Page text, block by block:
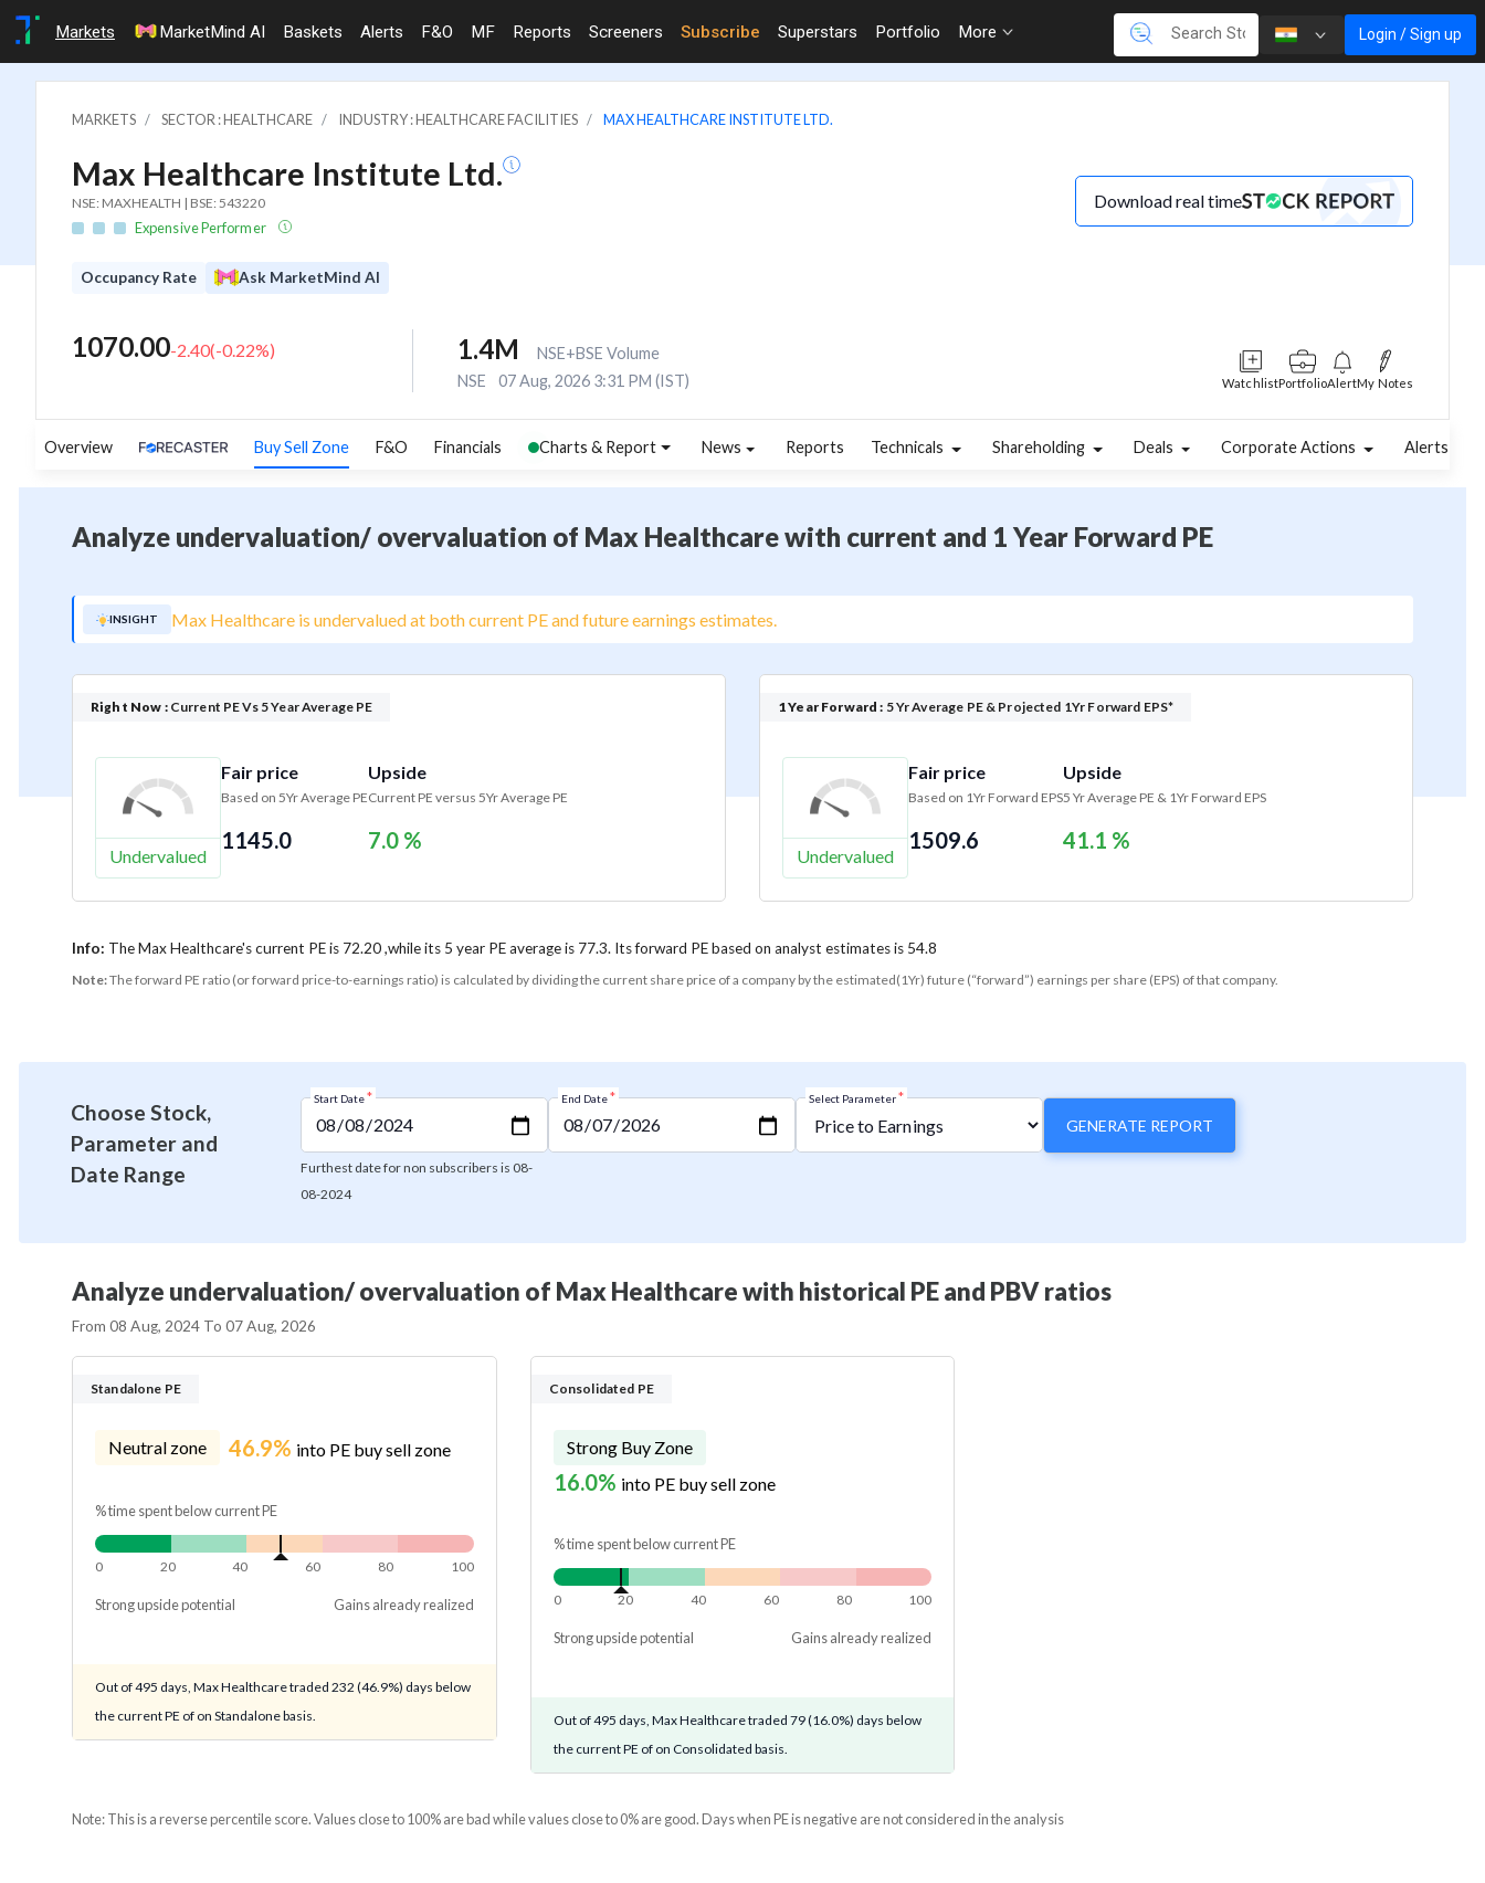
Markets MarketMind AI Baskets Alerts F&O MF Reports Screeners Subscribe Superstars Portfolio More Login / Sign up
MARKETS SECTOR : HEALTHCARE INDUSTRY : HEALTHCARE FACILITIES MAX HEALTHCARE INSTITUTE LTD.
Max Healthcare Institute Ltd.
NSE: MAXHEALTH | BSE: 543220
Expensive Performer
Download real time
Occupancy Rate Ask MarketMind AI
1070.00-2.40(-0.22%) 1.4M
NSE+BSE Volume
NSE
07 Aug, 2026 3:31 PM (IST) WatchlistPortfolioAlertMy Notes
Overview Buy Sell Zone F&O Financials Charts & Report News Reports Technicals Shareholding Deals Corporate Actions Alerts
Analyze undervaluation/ overvaluation of Max Healthcare with current and 1 Year Forward PE
INSIGHT Max Healthcare is undervalued at both current PE and future earnings estimates.
Right Now :Current PE Vs 5 Year Average PE
Undervalued
Fair price
Based on 5Yr Average PE
1145.0
Upside
Current PE versus 5Yr Average PE
7.0 %
1 Year Forward : 5 Yr Average PE & Projected 1Yr Forward EPS*
Undervalued
Fair price
Based on 1Yr Forward EPS
1509.6
Upside
5 Yr Average PE & 1Yr Forward EPS
41.1 %
Info: The Max Healthcare's current PE is 72.20 ,while its 5 year PE average is 77.3. Its forward PE based on analyst estimates is 54.8
Note:The forward PE ratio (or forward price-to-earnings ratio) is calculated by dividing the current share price of a company by the estimated(1Yr) future (“forward”) earnings per share (EPS) of that company.
Choose Stock,
Parameter and
Date Range
Start Date*
Furthest date for non subscribers is 08-
08-2024
End Date* Select Parameter*
GENERATE REPORT
Analyze undervaluation/ overvaluation of Max Healthcare with historical PE and PBV ratios
From08 Aug, 2024 To07 Aug, 2026
Standalone PE
Neutral zone 46.9% into PE buy sell zone
% time spent below current PE
0 20 40 60 80 100
Strong upside potential Gains already realized
Out of 495 days, Max Healthcare traded 232 (46.9%) days below
the current PE of on Standalone basis.
Consolidated PE
Strong Buy Zone
16.0% into PE buy sell zone
% time spent below current PE
0 20 40 60 80 100
Strong upside potential Gains already realized
Out of 495 days, Max Healthcare traded 79 (16.0%) days below
the current PE of on Consolidated basis.
Note: This is a reverse percentile score. Values close to 100% are bad while values close to 0% are good. Days when PE is negative are not considered in the analysis